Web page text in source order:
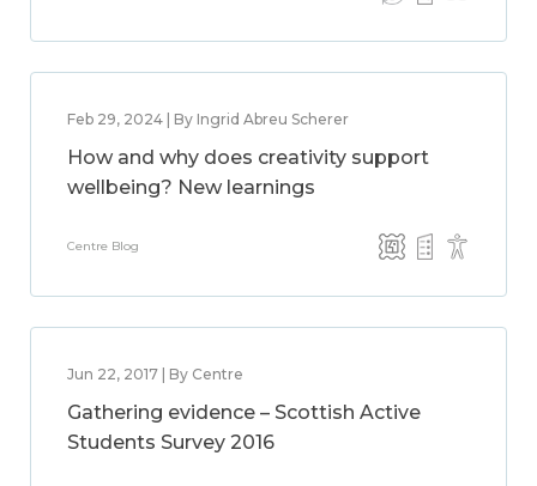
Feb 29, 2024 | By Ingrid Abreu Scherer
How and why does creativity support
wellbeing? New learnings
Centre Blog
Jun 22, 2017 | By Centre
Gathering evidence – Scottish Active
Students Survey 2016